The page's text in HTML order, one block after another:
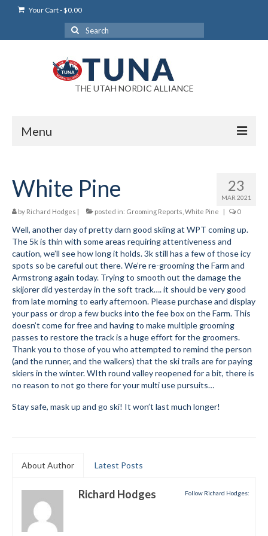
Your Cart-$0.00
Search
for:
THE UTAH NORDIC ALLIANCE
Menu
Login Help
My Account
News
Blog
Submit to the TUNA News
Advertise With Us
Help/Info
Help Desk
About
Membership
Annual Report
Mtn Dell/Ski Areas
23
MAR 2021
White Pine
by Richard Hodges | posted in: Grooming Reports White Pine | 0
Well, another day of pretty darn good skiing at WPT coming up.
The 5k is thin with some areas requiring attentiveness and
caution, we’ll see how long it holds. 3k still has a few of those icy
spots so be careful out there. We’re re-grooming the Farm and
Armstrong again today. Trying to smooth out the damage the
skijorer did yesterday in the soft track…. it should be very good
from late morning to early afternoon. Please purchase and display
your pass or drop a few bucks into the fee box on the Farm. This
doesn’t come for free and having to make multiple grooming
passes to restore the track is a huge effort for the groomers.
Thank you to those of you who attempted to remind the person
(and the runner, and the walkers) that the ski trails are for paying
skiers in the winter. WIth round valley reopened for a bit, there is
no reason to not go there for your multi use pursuits…
Stay safe, mask up and go ski! It won’t last much longer!
About Author Latest Posts
Follow Richard Hodges:
Richard Hodges